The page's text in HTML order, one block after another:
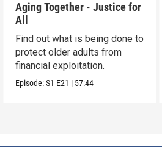
Aging Together - Justice for
All
Find out what is being done to
protect older adults from
financial exploitation.
Episode:S1 E21 | 57:44